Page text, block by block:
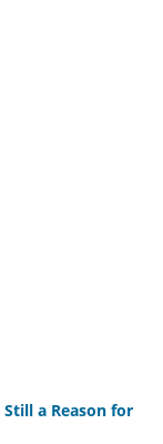
a Reason for